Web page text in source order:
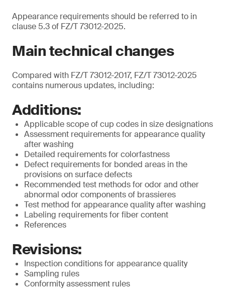
Appearance requirements should be referred to in
clause 5.3 of FZ/T 73012-2025.
Main technical changes
Compared with FZ/T 73012-2017, FZ/T 73012-2025
contains numerous updates, including:
Additions:
Applicable scope of cup codes in size designations
Assessment requirements for appearance quality
after washing
Detailed requirements for colorfastness
Defect requirements for bonded areas in the
provisions on surface defects
Recommended test methods for odor and other
abnormal odor components of brassieres
Test method for appearance quality after washing
Labeling requirements for fiber content
References
Revisions:
Inspection conditions for appearance quality
Sampling rules
Conformity assessment rules